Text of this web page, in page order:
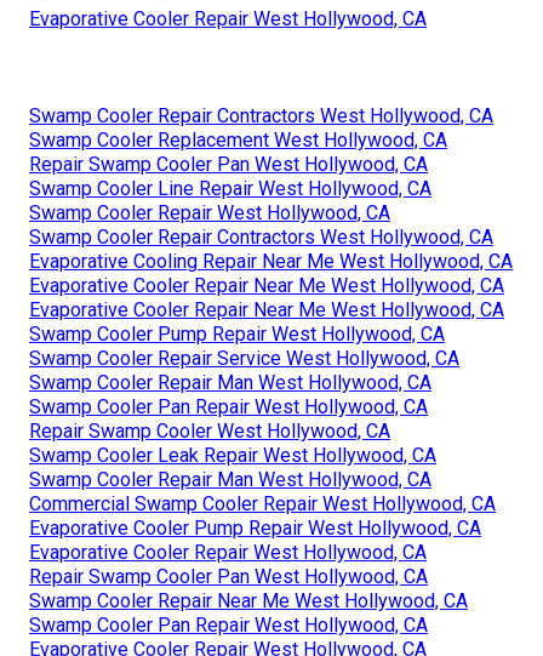
Evaporative Cooler Repair West Hollywood, CA
Swamp Cooler Repair Contractors West Hollywood, CA
Swamp Cooler Replacement West Hollywood, CA
Repair Swamp Cooler Pan West Hollywood, CA
Swamp Cooler Line Repair West Hollywood, CA
Swamp Cooler Repair West Hollywood, CA
Swamp Cooler Repair Contractors West Hollywood, CA
Evaporative Cooling Repair Near Me West Hollywood, CA
Evaporative Cooler Repair Near Me West Hollywood, CA
Evaporative Cooler Repair Near Me West Hollywood, CA
Swamp Cooler Pump Repair West Hollywood, CA
Swamp Cooler Repair Service West Hollywood, CA
Swamp Cooler Repair Man West Hollywood, CA
Swamp Cooler Pan Repair West Hollywood, CA
Repair Swamp Cooler West Hollywood, CA
Swamp Cooler Leak Repair West Hollywood, CA
Swamp Cooler Repair Man West Hollywood, CA
Commercial Swamp Cooler Repair West Hollywood, CA
Evaporative Cooler Pump Repair West Hollywood, CA
Evaporative Cooler Repair West Hollywood, CA
Repair Swamp Cooler Pan West Hollywood, CA
Swamp Cooler Repair Near Me West Hollywood, CA
Swamp Cooler Pan Repair West Hollywood, CA
Evaporative Cooler Repair West Hollywood, CA